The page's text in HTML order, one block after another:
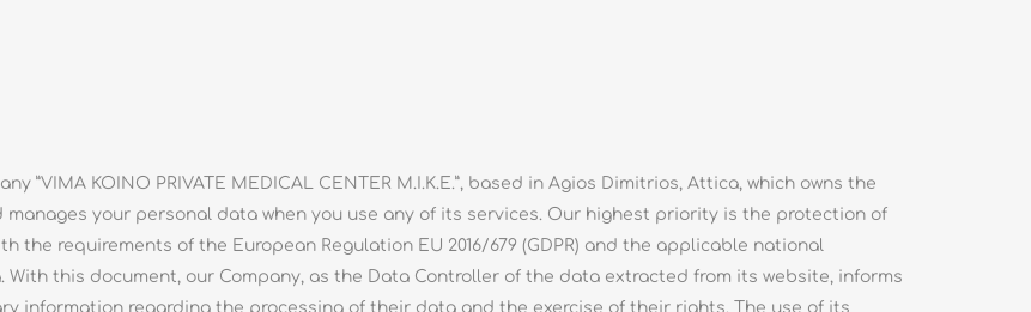
”VIMA KOINO PRIVATE MEDICAL CENTER M.I.K.E.”, based in Agios Dimitrios, Attica, which owns the
manages your personal data when you use any of its services. Our highest priority is the protection of
the requirements of the European Regulation EU 2016/679 (GDPR) and the applicable national
this document, our Company, as the Data Controller of the data extracted from its website, informs
information regarding the processing of their data and the exercise of their rights. The use of its